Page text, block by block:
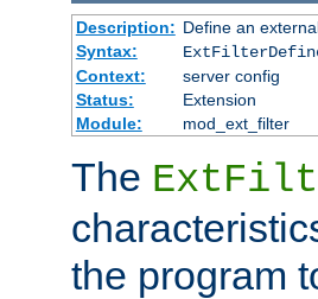
Description: Define an
Syntax:
Context:
server config
Status:
Extension
Module:
mod_ext_filter
The
the program